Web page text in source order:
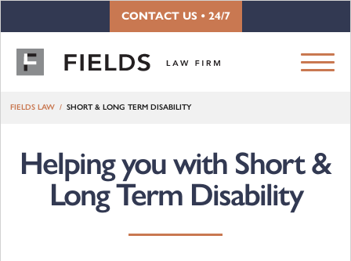
CONTACT US • 24/7
FIELDS LAW SHORT & LONG TERM DISABILITY
Helping you with Short &
Long Term Disability